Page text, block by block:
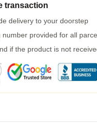
transaction
delivery to your doorstep
number provided for all
if the product is not